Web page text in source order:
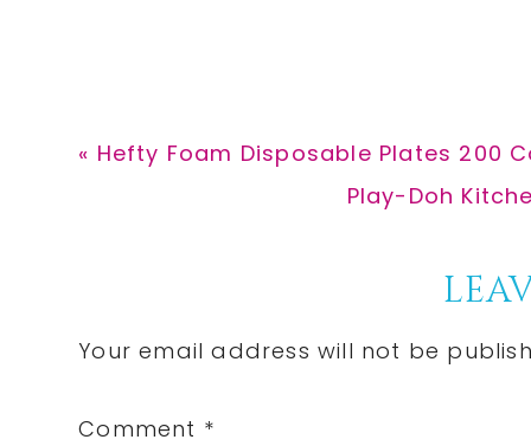
Previous
« Hefty Foam Disposable Plates 200
Next
Play-Doh
Interactions
Your email address will not be
Comment *